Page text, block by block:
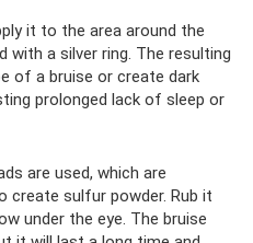
it to the area around the
with a silver ring. The resulting
of a bruise or create dark
prolonged lack of sleep or
are used, which are
sulfur powder. Rub it
under the eye. The bruise